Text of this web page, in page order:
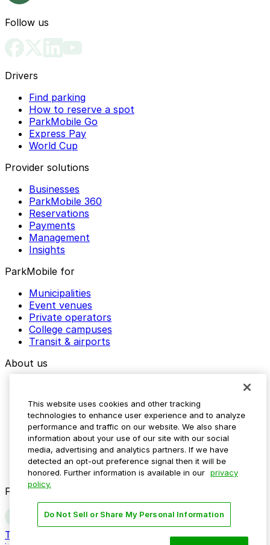
Follow us
Drivers
Find parking
How to reserve a spot
ParkMobile Go
Express Pay
World Cup
Provider solutions
Businesses
ParkMobile 360
Reservations
Payments
Management
Insights
ParkMobile for
Municipalities
Event venues
Private operators
College campuses
Transit & airports
About us
Media assets
Contact us
Help Center
Resources
Newsroom
Blog
Follow us
Terms
Do not sell my personal
This website uses cookies and other tracking
technologies to enhance user experience and to analyze
performance and traffic on our website. We also share
information about your use of our site with our social
media, advertising and analytics partners. If we have
detected an opt-out preference signal then it will be
honored. Further information is available in our privacy
policy.
Do Not Sell or Share My Personal Information